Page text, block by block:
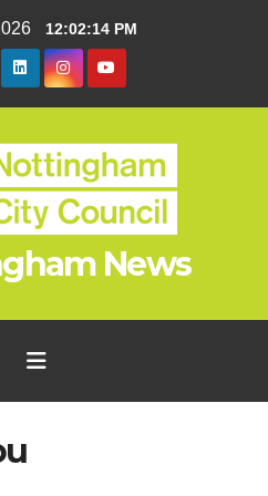
12:02:15 PM
News